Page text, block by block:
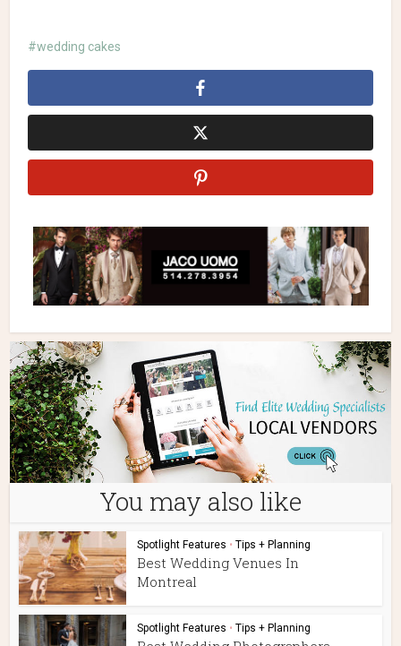
wedding cakes
You may also like
Spotlight Features • Tips + Planning
Best Wedding Venues In
Montreal
Spotlight Features • Tips + Planning